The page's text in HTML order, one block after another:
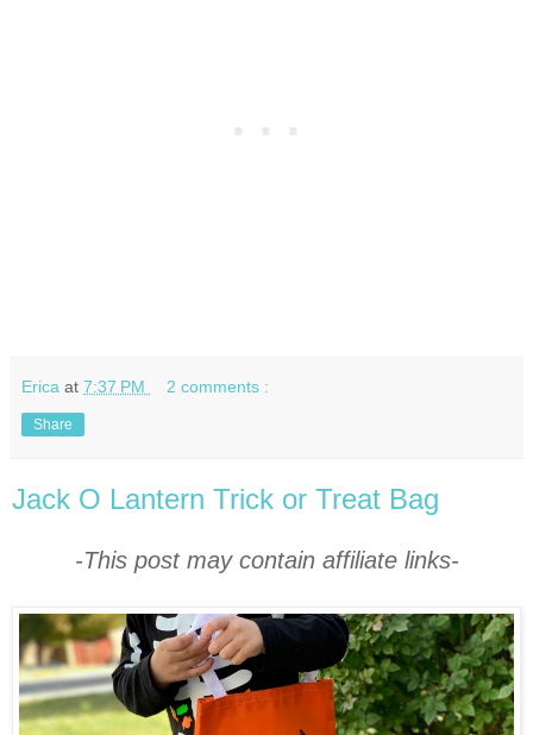
Erica at 7:37 PM 2 comments :
Share
Jack O Lantern Trick or Treat Bag
-This post may contain affiliate links-